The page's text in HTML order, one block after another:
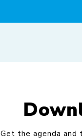
Get the agenda